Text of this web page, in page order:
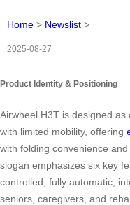
Home > Newslist >
2025-08-27
Product Identity & Positioning
Airwheel H3T is designed
with limited mobility, offering
with folding convenience
slogan emphasizes six key
controlled, fully automatic,
seniors, caregivers, and